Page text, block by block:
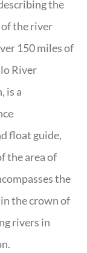
the
the river
150 miles of
River
is a
float guide,
the area of
the
the crown of
rivers in